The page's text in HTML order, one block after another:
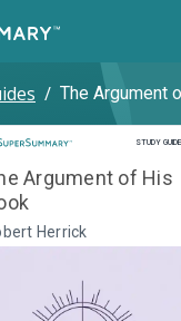
/ The Argument
STUDY GUIDE
Study
Argument of His
Herrick